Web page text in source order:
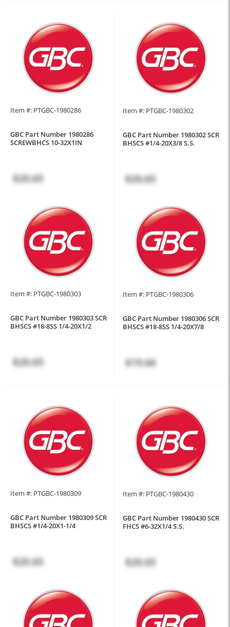
Item #: PTGBC-1980286
GBC Part Number 1980286
SCREWBHCS 10-32X1IN
$20.65
Item #: PTGBC-1980302
GBC Part Number 1980302 SCR
BHSCS #1/4-20X3/8 S.S.
$20.65
Item #: PTGBC-1980303
GBC Part Number 1980303 SCR
BHSCS #18-8SS 1/4-20X1/2
$20.65
Item #: PTGBC-1980306
GBC Part Number 1980306 SCR
BHSCS #18-8SS 1/4-20X7/8
$19.66
Item #: PTGBC-1980309
GBC Part Number 1980309 SCR
BHSCS #1/4-20X1-1/4
$20.65
Item #: PTGBC-1980430
GBC Part Number 1980430 SCR
FHCS #6-32X1/4 S.S.
$20.65